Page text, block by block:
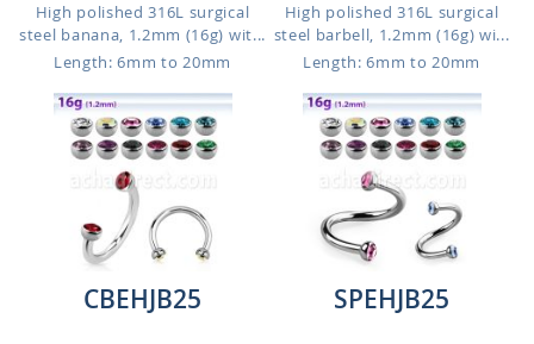
High polished 316L surgical
steel banana, 1.2mm (16g) wit...
Length: 6mm to 20mm
High polished 316L surgical
steel barbell, 1.2mm (16g) wi...
Length: 6mm to 20mm
CBEHJB25
SPEHJB25